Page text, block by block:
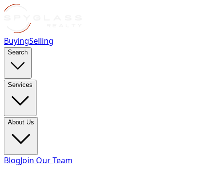
BuyingSelling
Search
Services
About Us
BlogJoin Our Team